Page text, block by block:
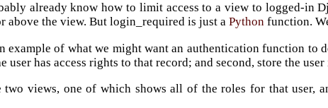
already know how to limit access to a view to logged-in
above the view. But login_required is just aPython function.
example of what we might want an authentication function to
user has access rights to that record; and second, store the
two views, one of which shows all of the roles for that user,